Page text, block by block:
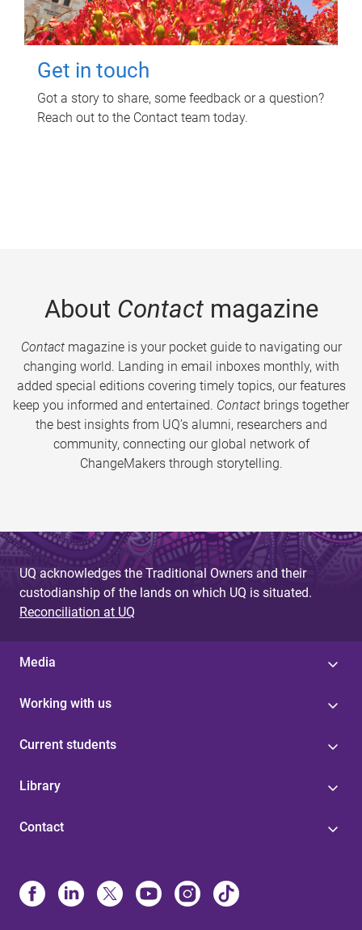
Get in touch
Got a story to share, some feedback or a question?
Reach out to the Contact team today.
About Contactmagazine
Contactmagazine is your pocket guide to navigating our
changing world. Landing in email inboxes monthly, with
added special editions covering timely topics, our features
keep you informed and entertained. Contact brings together
the best insights from UQ’s alumni, researchers and
community, connecting our global network of
ChangeMakers through storytelling.
UQ acknowledges the Traditional Owners and their
custodianship of the lands on which UQ is situated.
Reconciliation at UQ
Media
Working with us
Current students
Library
Contact